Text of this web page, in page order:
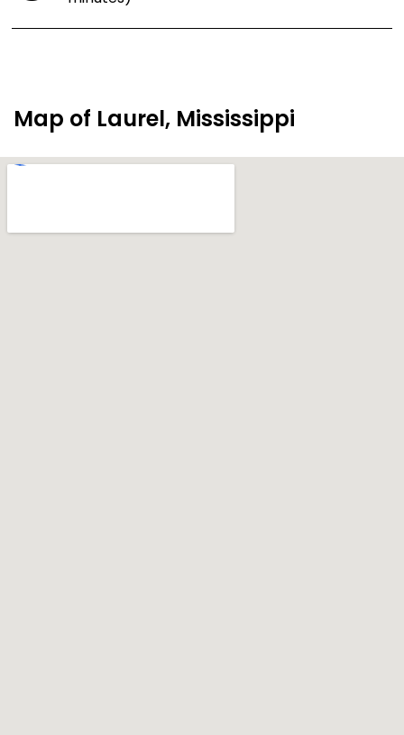
Map of Laurel, Mississippi